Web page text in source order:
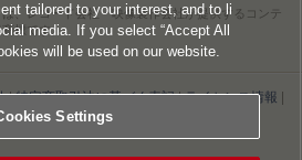
、レコード会社・映像製作会社が提供するコンテ
標です。
|特定商取引法に基づく表記|ライセンス情報
|Cookies Settings
tailored to your interest, and to li
media. If you select “Accept All
will be used on our website.
Settings